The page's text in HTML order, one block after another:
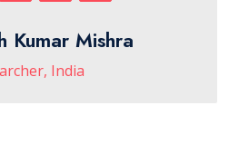
Kumar Mishra
India